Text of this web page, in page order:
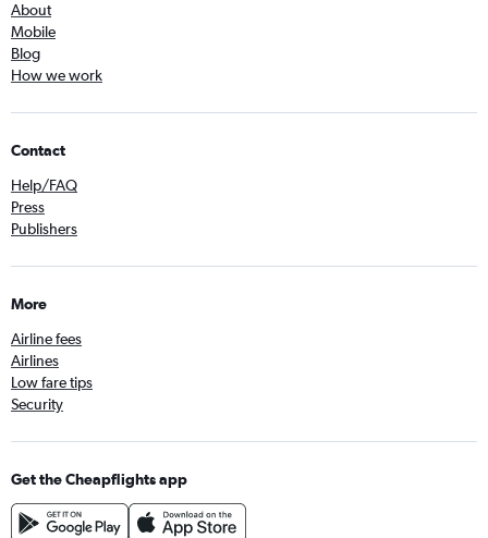
About
Mobile
Blog
How we work
Contact
Help/FAQ
Press
Publishers
More
Airline fees
Airlines
Low fare tips
Security
Get the Cheapflights app